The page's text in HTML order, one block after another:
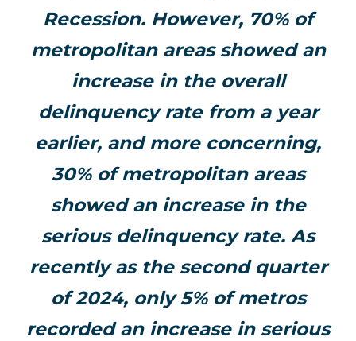
Recession. However, 70% of
metropolitan areas showed an
increase in the overall
delinquency rate from a year
earlier, and more concerning,
30% of metropolitan areas
showed an increase in the
serious delinquency rate. As
recently as the second quarter
of 2024, only 5% of metros
recorded an increase in serious